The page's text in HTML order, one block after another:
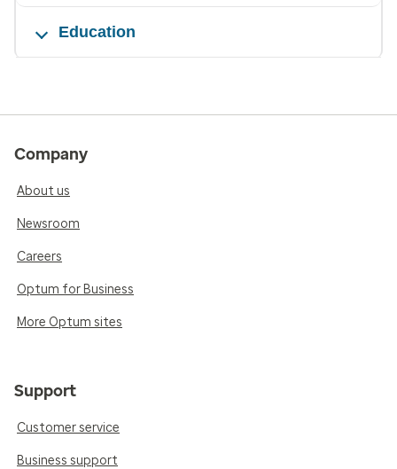
Education
Company
About us
Newsroom
Careers
Optum for Business
More Optum sites
Support
Customer service
Business support